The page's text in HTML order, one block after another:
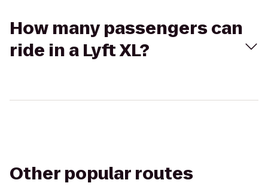
How many passengers can
ride in a Lyft XL?
Other popular routes